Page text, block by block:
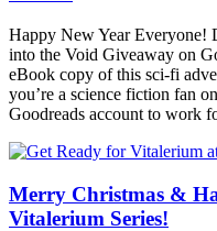
Happy New Year Everyone!
into the Void Giveaway on
eBook copy of this sci-fi
you’re a science fiction fan
Goodreads account to work
Merry Christmas &
Vitalerium Series!